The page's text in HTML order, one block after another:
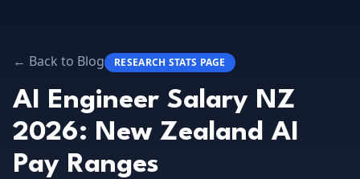
← Back to Blog RESEARCH STATS PAGE
AI Engineer Salary NZ
2026: New Zealand AI
Pay Ranges